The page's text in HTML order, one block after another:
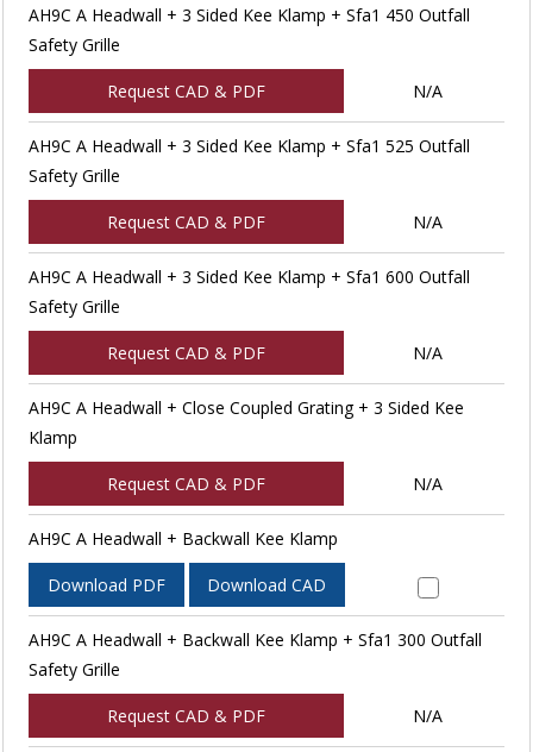
AH9C A Headwall + 3 Sided Kee Klamp + Sfa1 450 Outfall
Safety Grille
Request CAD & PDF N/A
AH9C A Headwall + 3 Sided Kee Klamp + Sfa1 525 Outfall
Safety Grille
Request CAD & PDF N/A
AH9C A Headwall + 3 Sided Kee Klamp + Sfa1 600 Outfall
Safety Grille
Request CAD & PDF N/A
AH9C A Headwall + Close Coupled Grating + 3 Sided Kee
Klamp
Request CAD & PDF N/A
AH9C A Headwall + Backwall Kee Klamp
Download PDF Download CAD
AH9C A Headwall + Backwall Kee Klamp + Sfa1 300 Outfall
Safety Grille
Request CAD & PDF N/A